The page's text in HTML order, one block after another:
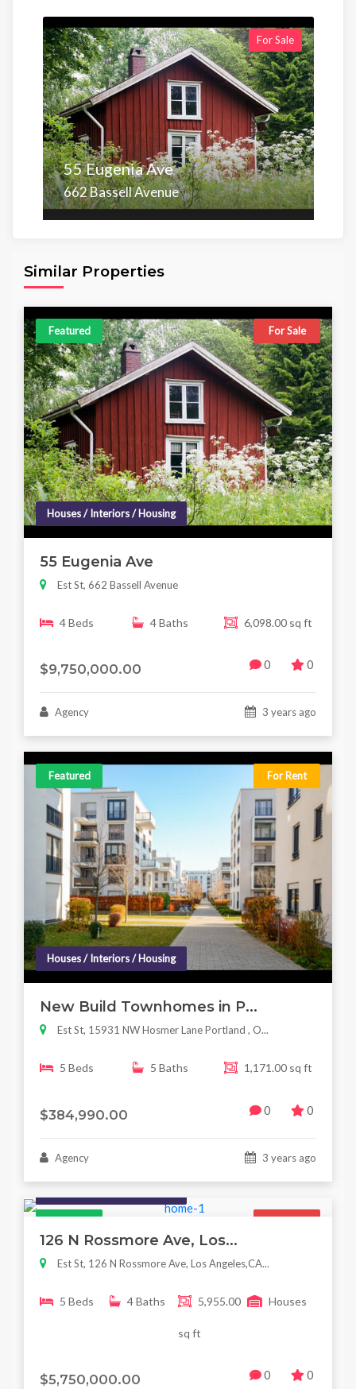
For Sale
55 Eugenia Ave
662 Bassell Avenue
Similar Properties
Featured For Sale
Houses / Interiors / Housing
55 Eugenia Ave
Est St, 662 Bassell Avenue
4 Beds 4 Baths 6,098.00 sq ft
$9,750,000.00 0 0
Agency 3 years ago
Featured For Rent
Houses / Interiors / Housing
New Build Townhomes in P...
Est St, 15931 NW Hosmer Lane Portland , O...
5 Beds 5 Baths 1,171.00 sq ft
$384,990.00 0 0
Agency 3 years ago
Featured For Sale
126 N Rossmore Ave, Los...
Est St, 126 N Rossmore Ave, Los Angeles,CA...
5 Beds 4 Baths 5,955.00
sq ft
Houses
$5,750,000.00 0 0